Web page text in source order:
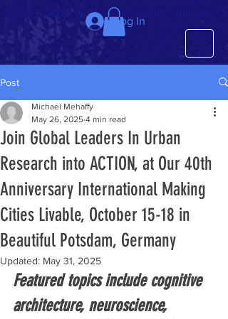
We just completed the 63rd IMCL in beautiful Latvia, July 6-10!
Log In
Post
Join Global Leaders In Urban
Research into ACTION, at Our 40th
Anniversary International Making
Cities Livable, October 15-18 in
Beautiful Potsdam, Germany
Michael Mehaffy
May 26, 2025 4 min read
Updated: May 31, 2025
Featured topics include cognitive
architecture, neuroscience,